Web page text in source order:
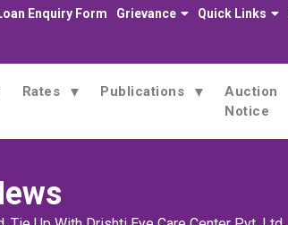
Enquiry Form Grievance Quick Links
Rates Publications
Auction
Notice